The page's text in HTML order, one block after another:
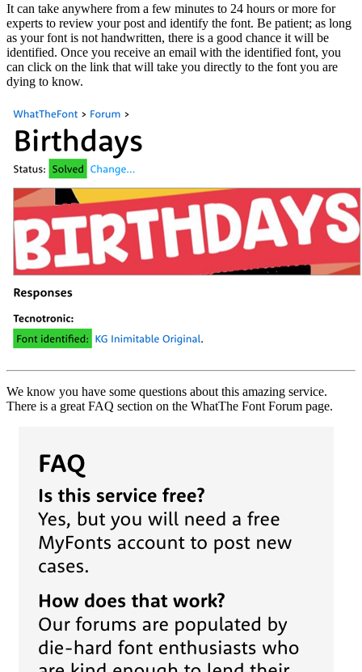
It can take anywhere from a few minutes to 24 hours or more for
experts to review your post and identify the font. Be patient; as long
as your font is not handwritten, there is a good chance it will be
identified. Once you receive an email with the identified font, you
can click on the link that will take you directly to the font you are
dying to know.
We know you have some questions about this amazing service.
There is a great FAQ section on the WhatThe Font Forum page.